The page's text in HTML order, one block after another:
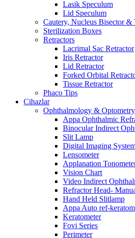
Lasik Speculum
Lid Speculum
Cautery, Nucleus Bisector &
Sterilization Boxes
Retractors
Lacrimal Sac Retractor
Iris Retractor
Lid Retractor
Forked Orbital
Tissue Retractor
Phaco Tips
Cihazlar
Ophthalmology & Optometry
Appa Ophthalmic
Binocular Indirect
Slit Lamp
Digital Imaging
Lensometer
Applanation
Vision Chart
Video Indirect
Refractor Head-
Hand Held Slitlamp
Appa Auto ref-
Keratometer
Fovi Series
Perimeter